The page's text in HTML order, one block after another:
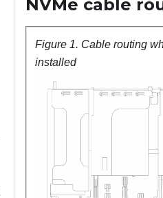
NVMe cable
Figure 1. Cable routing
installed